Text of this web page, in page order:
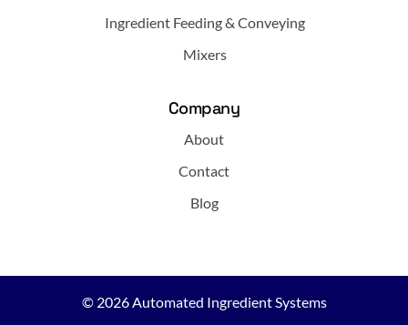
Ingredient Feeding & Conveying
Mixers
Company
About
Contact
Blog
© 2026Automated Ingredient Systems